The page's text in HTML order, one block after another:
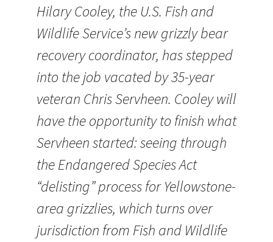
Hilary Cooley, the U.S. Fish and
Wildlife Service’s new grizzly bear
recovery coordinator, has stepped
into the job vacated by 35-year
veteran Chris Servheen. Cooley will
have the opportunity to finish what
Servheen started: seeing through
the Endangered Species Act
“delisting” process for Yellowstone-
area grizzlies, which turns over
jurisdiction from Fish and Wildlife